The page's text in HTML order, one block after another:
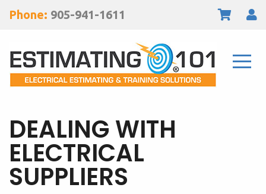
Phone: 905-941-1611
DEALING WITH
ELECTRICAL
SUPPLIERS